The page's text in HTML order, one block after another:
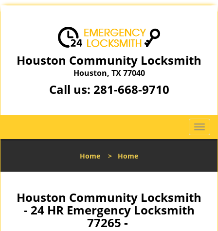
Houston Community Locksmith
Houston, TX 77040
Call us: 281-668-9710
T
o
l
a
Home > Home
Houston Community Locksmith
- 24 HR Emergency Locksmith
77265 -